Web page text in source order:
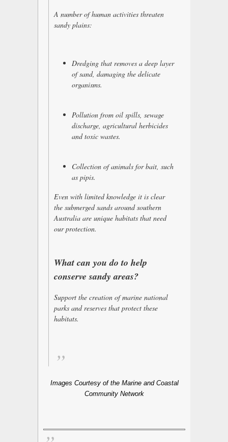
A number of human activities threaten
sandy plains:
Dredging that removes a deep layer
of sand, damaging the delicate
organisms.
Pollution from oil spills, sewage
discharge, agricultural herbicides
and toxic wastes.
Collection of animals for bait, such
as pipis.
Even with limited knowledge it is clear
the submerged sands around southern
Australia are unique habitats that need
our protection.
What can you do to help
conserve sandy areas?
Support the creation of marine national
parks and reserves that protect these
habitats.
Images Courtesy of the Marine and Coastal
Community Network